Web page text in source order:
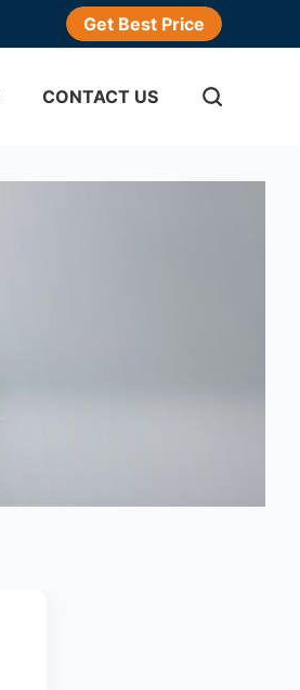
Get Best Price
CONTACT US